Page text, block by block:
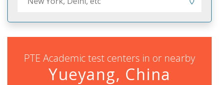
PTE Academic test centers in or nearby
Yueyang, China